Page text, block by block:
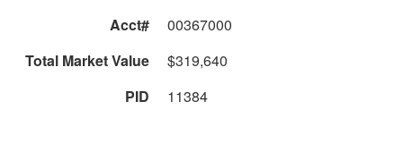
Acct#
00367000
Total Market Value
$319,640
PID
11384